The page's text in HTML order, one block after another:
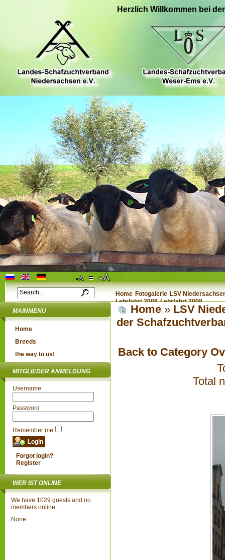
Herzlich Willkommen bei
Home Fotogalerie LSV
Lehrfahrt 2008 Lehrfahrt 2008
MAINMENU
Home
Breeds
the way to us!
MITGLIEDER ANMELDUNG
Username
Password
Remember me
Forgot login?
Register
WER IST ONLINE
We have 1029 guests and no
members online
None
Home » LSV
der
Back to Category
Total